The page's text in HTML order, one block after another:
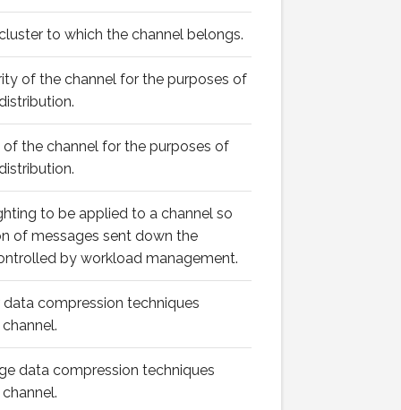
to which the channel belongs.
of the channel for the purposes of
of the channel for the purposes of
to be applied to a channel so
of messages sent down the
by workload management.
compression techniques
data compression techniques